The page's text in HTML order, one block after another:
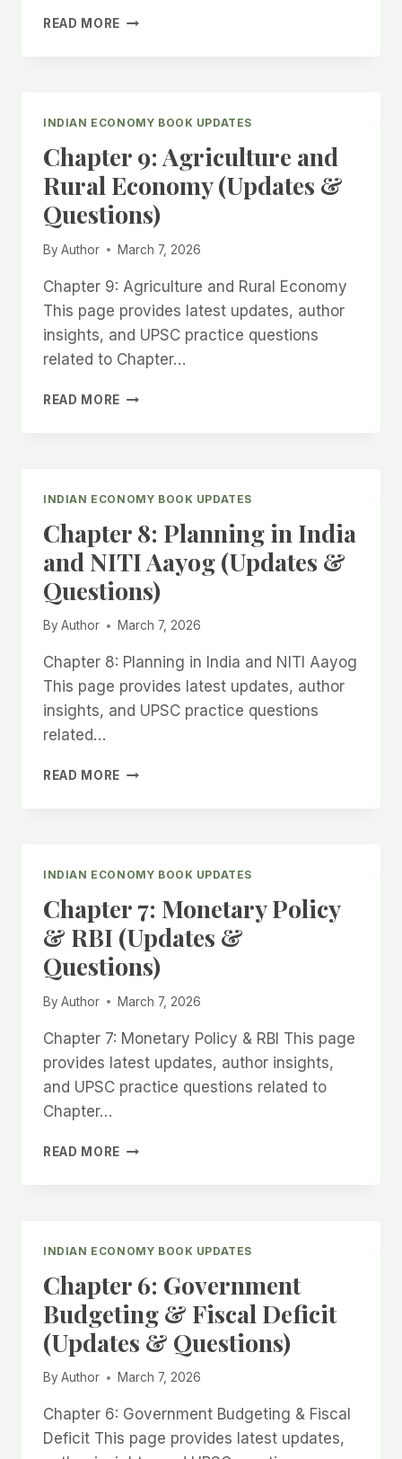
READ MORE CHAPTER
&
QUESTIONS)
INDIAN ECONOMY BOOK UPDATES
Chapter 9: Agriculture and
Rural Economy (Updates &
Questions)
By Author March 7, 2026
Chapter 9: Agriculture and Rural Economy
This page provides latest updates, author
insights, and UPSC practice questions
related to Chapter…
READ MORE CHAPTER
&
QUESTIONS)
INDIAN ECONOMY BOOK UPDATES
Chapter 8: Planning in India
and NITI Aayog (Updates &
Questions)
By Author March 7, 2026
Chapter 8: Planning in India and NITI Aayog
This page provides latest updates, author
insights, and UPSC practice questions
related…
READ MORE CHAPTER
AAYOG
(UPDATES
&
QUESTIONS)
INDIAN ECONOMY BOOK UPDATES
Chapter 7: Monetary Policy
& RBI (Updates &
Questions)
By Author March 7, 2026
Chapter 7: Monetary Policy & RBI This page
provides latest updates, author insights,
and UPSC practice questions related to
Chapter…
READ MORE CHAPTER
&
QUESTIONS)
INDIAN ECONOMY BOOK UPDATES
Chapter 6: Government
Budgeting & Fiscal Deficit
(Updates & Questions)
By Author March 7, 2026
Chapter 6: Government Budgeting & Fiscal
Deficit This page provides latest updates,